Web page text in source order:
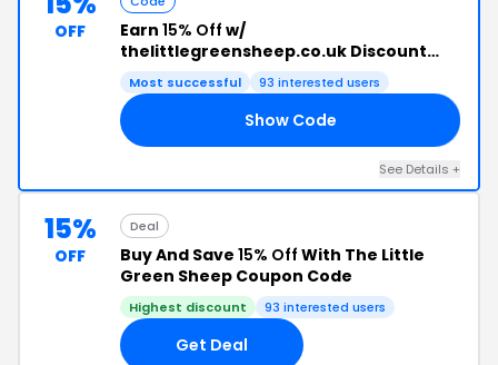
OFF Earn 15% Off w/
thelittlegreensheep.co.uk Discount
Code
Most successful 93 interested users
Show Code
See Details +
15%
OFF
Deal
Buy And Save 15% Off With The Little
Green Sheep Coupon Code
Highest discount 93 interested users
Get Deal